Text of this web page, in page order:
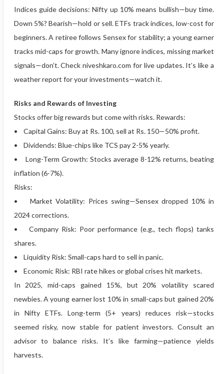
Indices guide decisions: Nifty up 10% means bullish—buy time.
Down 5%? Bearish—hold or sell. ETFs track indices, low-cost for
beginners. A retiree follows Sensex for stability; a young earner
tracks mid-caps for growth. Many ignore indices, missing market
signals—don’t. Check niveshkaro.com for live updates. It’s like a
weather report for your investments—watch it.
Risks and Rewards of Investing
Stocks offer big rewards but come with risks. Rewards:
• Capital Gains: Buy at Rs. 100, sell at Rs. 150—50% profit.
• Dividends: Blue-chips like TCS pay 2-5% yearly.
• Long-Term Growth: Stocks average 8-12% returns, beating
inflation (6-7%).
Risks:
• Market Volatility: Prices swing—Sensex dropped 10% in
2024 corrections.
• Company Risk: Poor performance (e.g., tech flops) tanks
shares.
• Liquidity Risk: Small-caps hard to sell in panic.
• Economic Risk: RBI rate hikes or global crises hit markets.
In 2025, mid-caps gained 15%, but 20% volatility scared
newbies. A young earner lost 10% in small-caps but gained 20%
in Nifty ETFs. Long-term (5+ years) reduces risk—stocks
seemed risky, now stable for patient investors. Consult an
advisor to balance risks. It’s like farming—patience yields
harvests.